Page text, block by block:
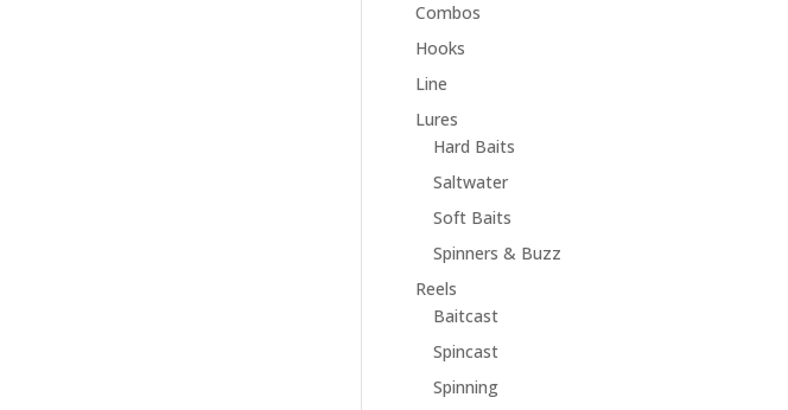
Combos
Hooks
Line
Lures
Hard Baits
Saltwater
Soft Baits
Spinners & Buzz
Reels
Baitcast
Spincast
Spinning